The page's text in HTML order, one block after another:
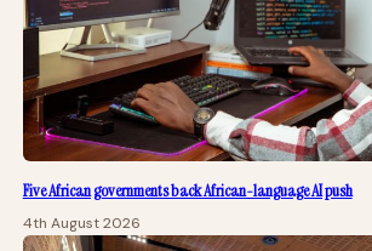
Five African governments back African-language AI push
4th August 2026